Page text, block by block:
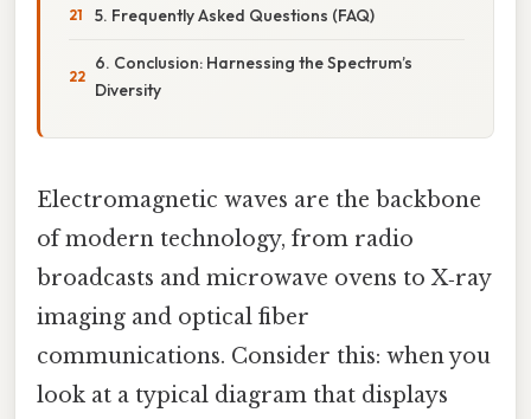
5. Frequently Asked Questions (FAQ)
6. Conclusion: Harnessing the Spectrum’s
Diversity
Electromagnetic waves are the backbone
of modern technology, from radio
broadcasts and microwave ovens to X‑ray
imaging and optical fiber
communications. Consider this: when you
look at a typical diagram that displays